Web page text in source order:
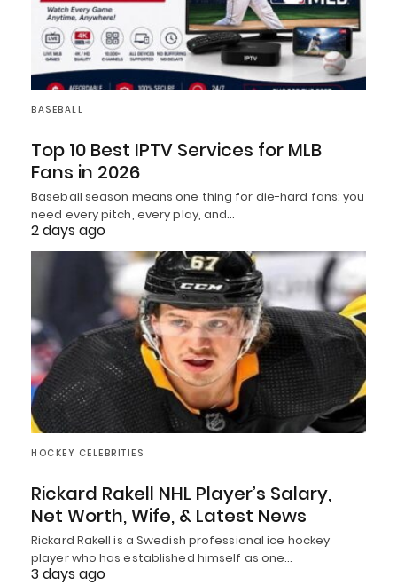
BASEBALL
Top 10 Best IPTV Services for MLB
Fans in 2026
Baseball season means one thing for die-hard fans: you
need every pitch, every play, and…
2 days ago
HOCKEY CELEBRITIES
Rickard Rakell NHL Player’s Salary,
Net Worth, Wife, & Latest News
Rickard Rakell is a Swedish professional ice hockey
player who has established himself as one…
3 days ago